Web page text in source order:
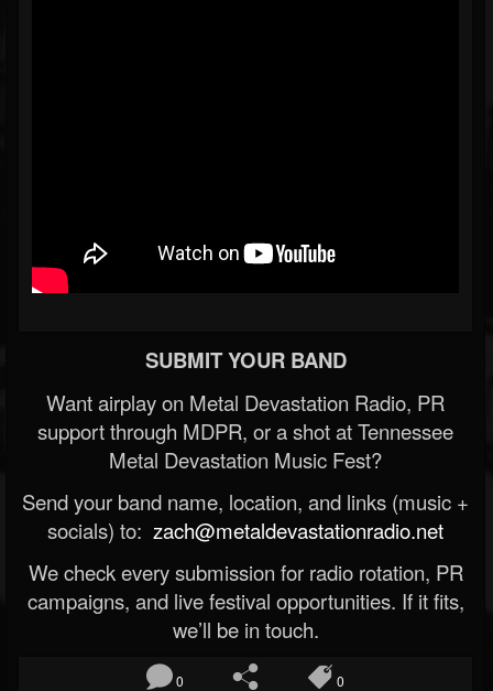
SUBMIT YOUR BAND
Want airplay on Metal Devastation Radio, PR
support through MDPR, or a shot at Tennessee
Metal Devastation Music Fest?
Send your band name, location, and links (music +
socials) to: zach@metaldevastationradio.net
We check every submission for radio rotation, PR
campaigns, and live festival opportunities. If it fits,
we’ll be in touch.
0 0